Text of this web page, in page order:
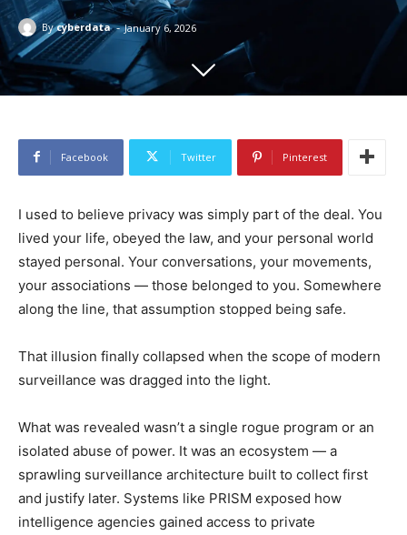
By cyberdata - January 6, 2026
Facebook Twitter Pinterest
I used to believe privacy was simply part of the deal. You
lived your life, obeyed the law, and your personal world
stayed personal. Your conversations, your movements,
your associations — those belonged to you. Somewhere
along the line, that assumption stopped being safe.
That illusion finally collapsed when the scope of modern
surveillance was dragged into the light.
What was revealed wasn’t a single rogue program or an
isolated abuse of power. It was an ecosystem — a
sprawling surveillance architecture built to collect first
and justify later. Systems like PRISM exposed how
intelligence agencies gained access to private